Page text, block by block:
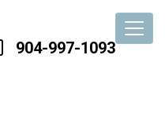
904-997-1093